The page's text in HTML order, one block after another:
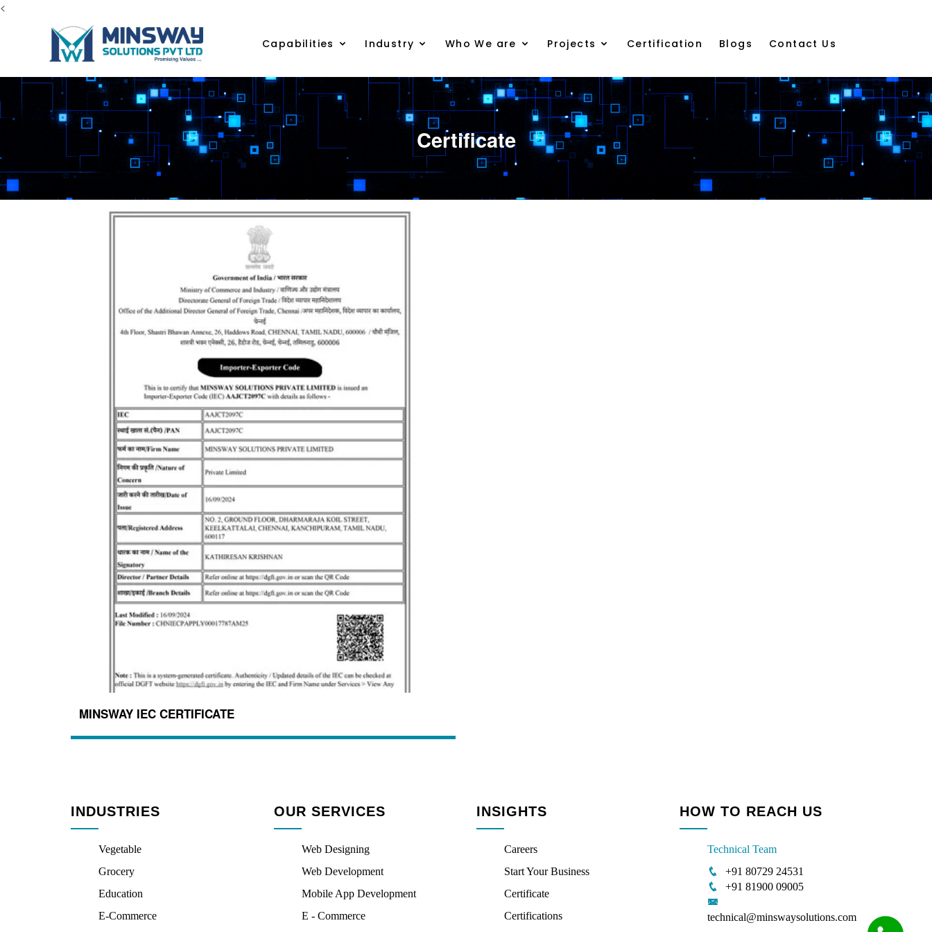
<
Capabilities Industry Who We are Projects Certification Blogs Contact Us
Certificate
MINSWAY IEC CERTIFICATE
INDUSTRIES
Vegetable
Grocery
Education
E-Commerce
OUR SERVICES
Web Designing
Web Development
Mobile App Development
E - Commerce
INSIGHTS
Careers
Start Your Business
Certificate
Certifications
HOW TO REACH US
Technical Team
+91 80729 24531
+91 81900 09005
technical@minswaysolutions.com